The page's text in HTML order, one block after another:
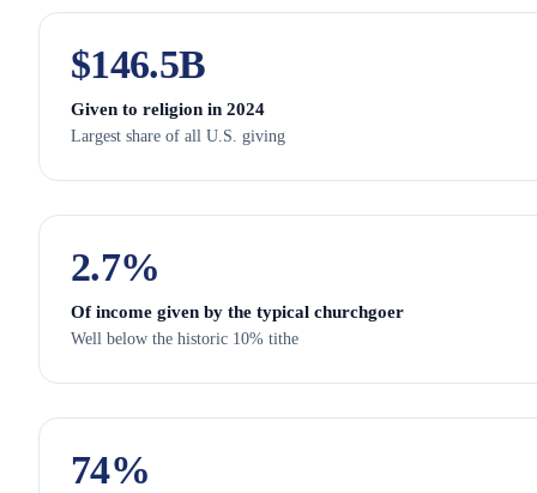
$146.5B
Given to religion in 2024
Largest share of all U.S. giving
2.7%
Of income given by the typical churchgoer
Well below the historic 10% tithe
74%